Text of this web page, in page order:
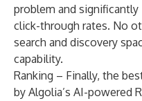
problem and
click-through rates. No
search and discovery
capability.
Ranking – Finally, the
by Algolia’s AI-powered